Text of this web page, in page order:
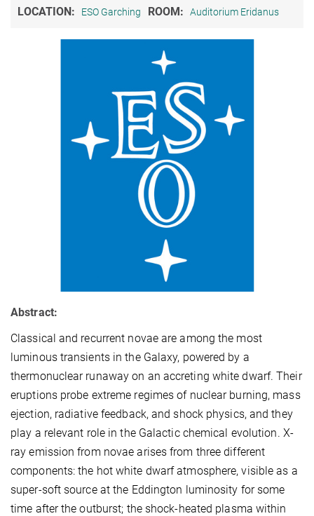
LOCATION: ESO Garching ROOM: Auditorium Eridanus
Abstract:
Classical and recurrent novae are among the most
luminous transients in the Galaxy, powered by a
thermonuclear runaway on an accreting white dwarf. Their
eruptions probe extreme regimes of nuclear burning, mass
ejection, radiative feedback, and shock physics, and they
play a relevant role in the Galactic chemical evolution. X-
ray emission from novae arises from three different
components: the hot white dwarf atmosphere, visible as a
super-soft source at the Eddington luminosity for some
time after the outburst; the shock-heated plasma within